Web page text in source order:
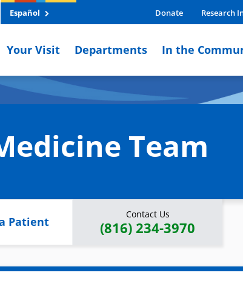
Español Donate Research
Your Visit Departments In the
Team
Patient
Contact Us
(816) 234-3970